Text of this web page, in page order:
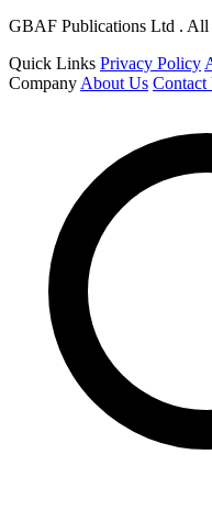
GBAF Publications Ltd . All
Quick Links Privacy Policy
Company About Us Contact